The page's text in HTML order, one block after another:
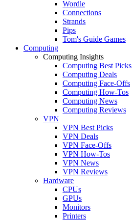
Wordle
Connections
Strands
Pips
Tom's Guide Games
Computing
Computing Insights
Computing Best Picks
Computing Deals
Computing Face-Offs
Computing How-Tos
Computing News
Computing Reviews
VPN
VPN Best Picks
VPN Deals
VPN Face-Offs
VPN How-Tos
VPN News
VPN Reviews
Hardware
CPUs
GPUs
Monitors
Printers